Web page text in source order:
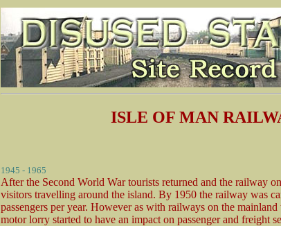
ISLE OF MAN
1945 - 1965
After the Second World War tourists returned and the railway
visitors travelling around the island. By 1950 the railway was
passengers per year. However as with railways on the
motor lorry started to have an impact on passenger and freight